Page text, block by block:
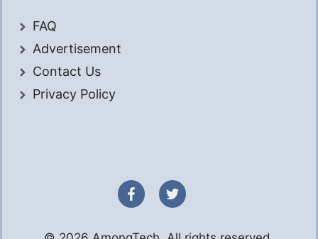
FAQ
Advertisement
Contact Us
Privacy Policy